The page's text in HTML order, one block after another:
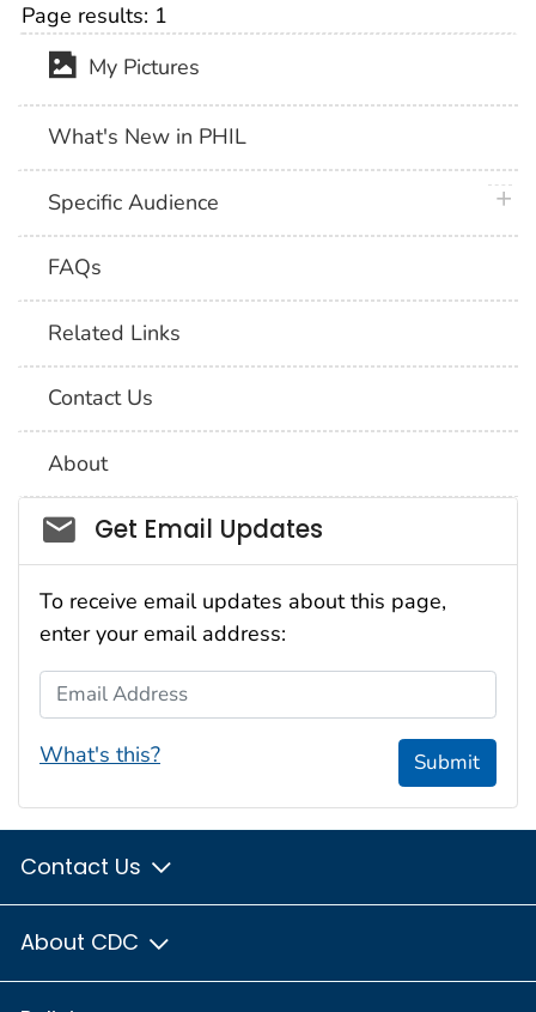
Page results: 1
My Pictures
What's New in PHIL
Specific Audience
FAQs
Related Links
Contact Us
About
Social_govd
Get Email Updates
To receive email updates about this page,
enter your email address:
Email Address
What's this? Submit
Contact Us
About CDC